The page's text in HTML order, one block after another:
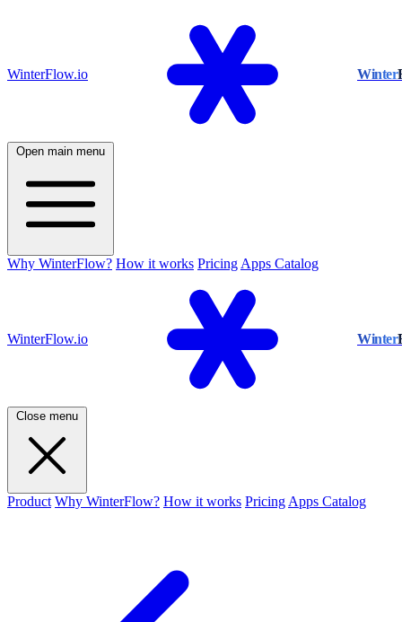
WinterFlow.io Winter
Open main menu
Why WinterFlow? How it works Pricing Apps Catalog
WinterFlow.io Winter
Close menu
Product Why WinterFlow? How it works Pricing Apps Catalog